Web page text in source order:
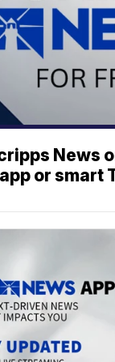
News
or smart